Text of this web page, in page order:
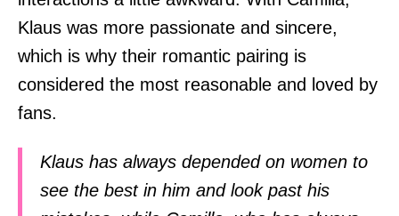
Klaus was more passionate and sincere,
which is why their romantic pairing is
considered the most reasonable and loved by
fans.
Klaus has always depended on women to
see the best in him and look past his